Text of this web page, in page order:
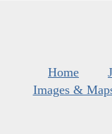
Home
Images &